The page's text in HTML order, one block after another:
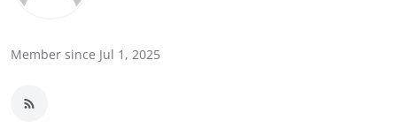
Member since Jul 1, 2025